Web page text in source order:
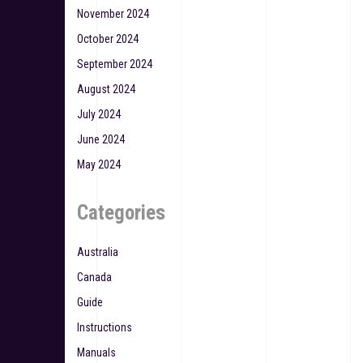
November 2024
October 2024
September 2024
August 2024
July 2024
June 2024
May 2024
Categories
Australia
Canada
Guide
Instructions
Manuals